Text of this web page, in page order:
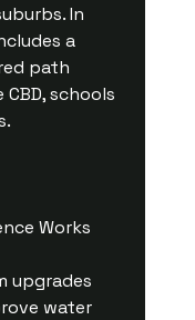
In
a
path
schools
Works
upgrades
water